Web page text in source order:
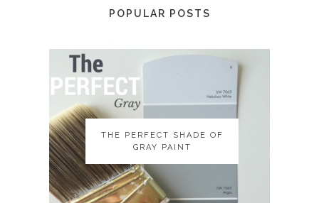
POPULAR POSTS
THE PERFECT SHADE OF
GRAY PAINT
THE PERFECT SHADE OF
GRAY PAINT